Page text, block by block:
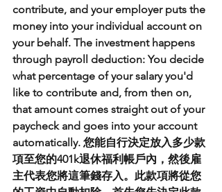
contribute, and your employer puts the
money into your individual account on
your behalf. The investment happens
through payroll deduction: You decide
what percentage of your salary you'd
like to contribute and, from then on,
that amount comes straight out of your
paycheck and goes into your account
automatically. 您能自行決定放入多少款
項至您的401k退休福利帳戶內，然後雇
主代表您將這筆錢存入。此款項將從您